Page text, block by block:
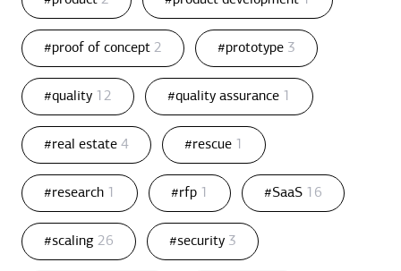
#proof of concept 2 #prototype 3
#quality 12 #quality assurance 1
#real estate 4 #rescue 1
#research 1 #rfp 1 #SaaS 16
#scaling 26 #security 3